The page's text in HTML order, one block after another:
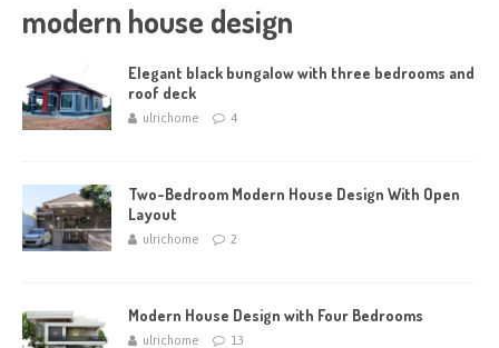
modern house design
Elegant black bungalow with three bedrooms and
roof deck
ulrichome 4
Two-Bedroom Modern House Design With Open
Layout
ulrichome 2
Modern House Design with Four Bedrooms
ulrichome 13